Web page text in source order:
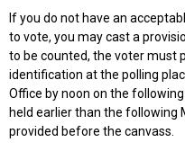
If you do not have an
to vote, you may cast a
to be counted, the voter must
identification at the polling
Office by noon on the
held earlier than the following
provided before the canvass.